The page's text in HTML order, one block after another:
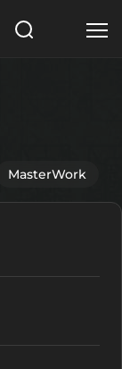
MasterWork